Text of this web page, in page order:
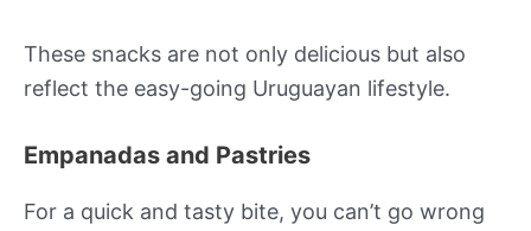
These snacks are not only delicious but also
reflect the easy-going Uruguayan lifestyle.
Empanadas and Pastries
For a quick and tasty bite, you can’t go wrong